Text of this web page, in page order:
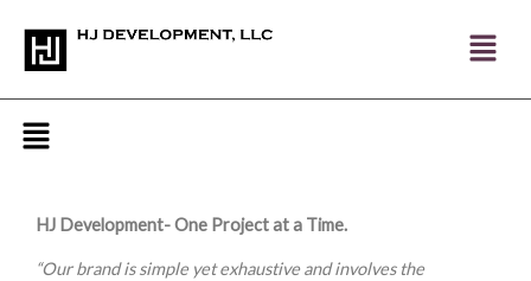
content
Menu
HJ Development- One Project at a Time.
“Our brand is simple yet exhaustive and involves the